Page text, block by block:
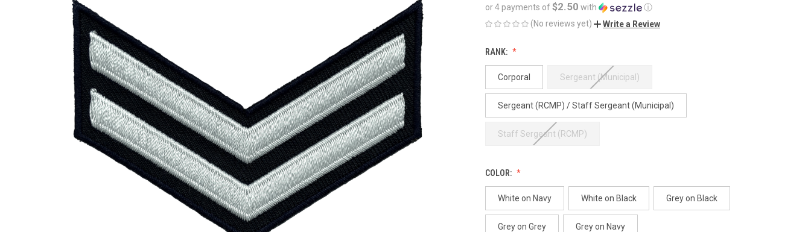
or 4 payments of$2.50 with
ⓘ
(No reviews yet)
Write a Review
RANK:
Corporal Sergeant (Municipal)
Sergeant (RCMP) / Staff Sergeant (Municipal)
Staff Sergeant (RCMP)
COLOR:
White on Navy White on Black Grey on Black
Grey on Grey Grey on Navy